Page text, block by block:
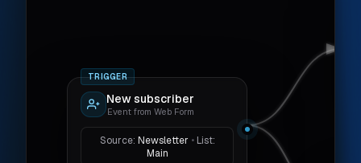
TRIGGER
New subscriber
Event from Web Form
Source: Newsletter •List:
Main